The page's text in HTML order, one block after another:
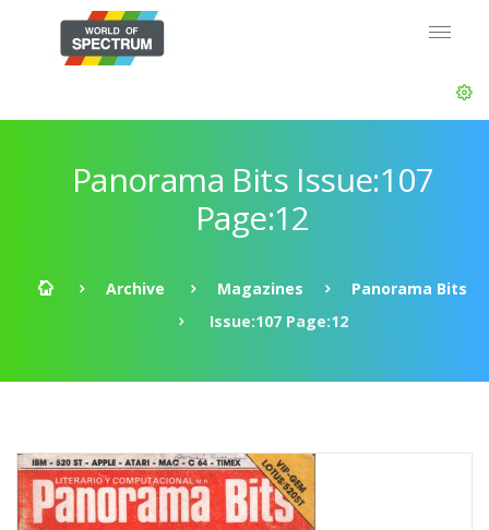
Panorama Bits Issue:107
Page:12
Archive Magazines
Panorama Bits
Issue:107 Page:12